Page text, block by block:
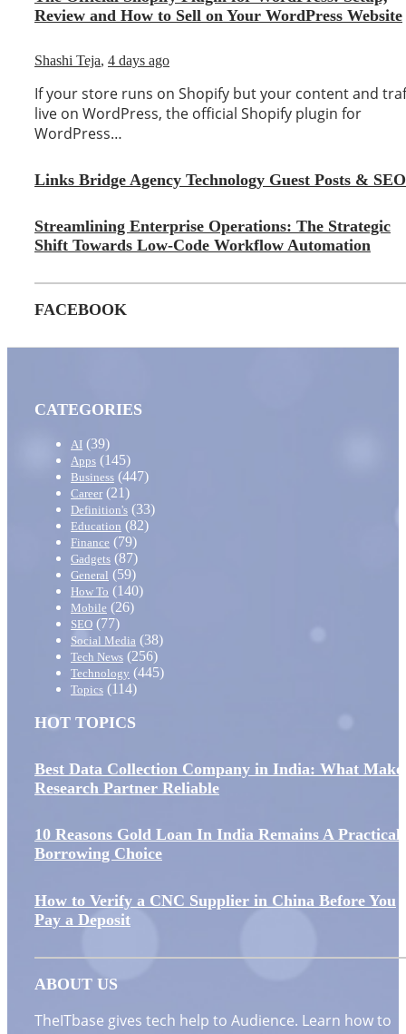
Review and How to Sell on Your WordPress Website
Shashi Teja, 4 days ago
If your store runs on Shopify but your content and
live on WordPress, the official Shopify plugin for
WordPress…
Links Bridge Agency Technology Guest Posts & SEO
Streamlining Enterprise Operations: The Strategic
Shift Towards Low-Code Workflow Automation
FACEBOOK
CATEGORIES
AI (39)
Apps (145)
Business (447)
Career (21)
Definition's (33)
Education (82)
Finance (79)
Gadgets (87)
General (59)
How To (140)
Mobile (26)
SEO (77)
Social Media (38)
Tech News (256)
Technology (445)
Topics (114)
HOT TOPICS
Best Data Collection Company in India: What
Research Partner Reliable
10 Reasons Gold Loan In India Remains A Practical
Borrowing Choice
How to Verify a CNC Supplier in China Before You
Pay a Deposit
ABOUT US
TheITbase gives tech help to Audience. Learn how to